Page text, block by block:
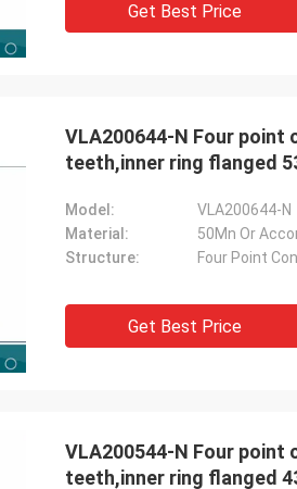
Get Best Price
VLA200644-N Four point contact
teeth,inner ring flanged
Model:
VLA200644-N
Material:
50Mn Or
Structure:
Four Point
Get Best Price
VLA200544-N Four point contact
teeth,inner ring flanged